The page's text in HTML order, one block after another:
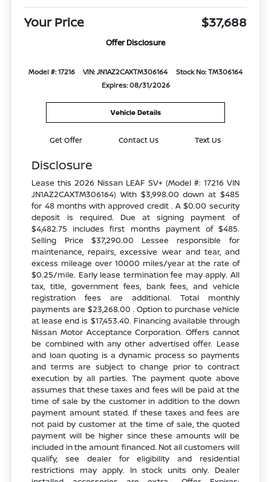
Your Price $37,688
Offer Disclosure
Model #: 17216 VIN: JN1AZ2CAXTM306164
Stock No: TM306164
Expires: 08/31/2026
Vehicle Details
Get Offer Contact Us Text Us
Disclosure
Lease this 2026 Nissan LEAF SV+ (Model #: 17216 VIN
JN1AZ2CAXTM306164) With $3,998.00 down at $485
for 48 months with approved credit . A $0.00 security
deposit is required. Due at signing payment of
$4,482.75 includes first months payment of $485.
Selling Price $37,290.00 Lessee responsible for
maintenance, repairs, excessive wear and tear, and
excess mileage over 10000 miles/year at the rate of
$0.25/mile. Early lease termination fee may apply. All
tax, title, government fees, bank fees, and vehicle
registration fees are additional. Total monthly
payments are $23,268.00 . Option to purchase vehicle
at lease end is $17,453.40. Financing available through
Nissan Motor Acceptance Corporation. Offers cannot
be combined with any other advertised offer. Lease
and loan quoting is a dynamic process so payments
and terms are subject to change prior to contract
execution by all parties. The payment quote above
assumes that these taxes and fees will be paid at the
time of sale by the customer in addition to the down
payment amount stated. If these taxes and fees are
not paid by customer at the time of sale, the quoted
payment will be higher since these amounts will be
included in the amount financed. Not all customers will
qualify, see dealer for eligibility and residential
restrictions may apply. In stock units only. Dealer